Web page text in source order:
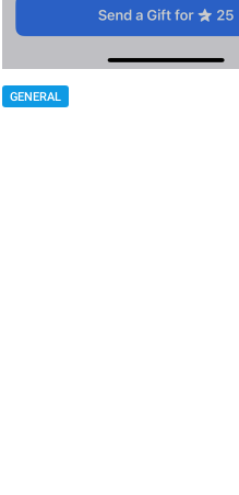
GENERAL